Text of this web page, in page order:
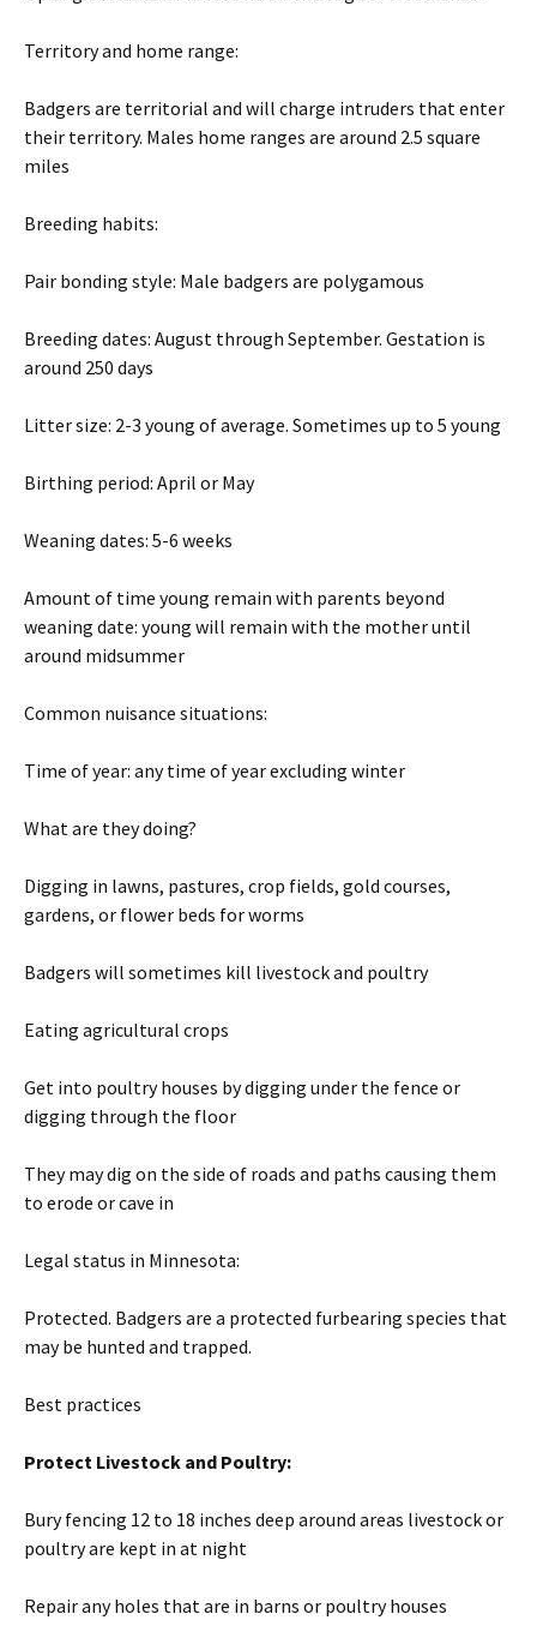
Territory and home range:
Badgers are territorial and will charge intruders that enter
their territory. Males home ranges are around 2.5 square
miles
Breeding habits:
Pair bonding style: Male badgers are polygamous
Breeding dates: August through September. Gestation is
around 250 days
Litter size: 2-3 young of average. Sometimes up to 5 young
Birthing period: April or May
Weaning dates: 5-6 weeks
Amount of time young remain with parents beyond
weaning date: young will remain with the mother until
around midsummer
Common nuisance situations:
Time of year: any time of year excluding winter
What are they doing?
Digging in lawns, pastures, crop fields, gold courses,
gardens, or flower beds for worms
Badgers will sometimes kill livestock and poultry
Eating agricultural crops
Get into poultry houses by digging under the fence or
digging through the floor
They may dig on the side of roads and paths causing them
to erode or cave in
Legal status in Minnesota:
Protected. Badgers are a protected furbearing species that
may be hunted and trapped.
Best practices
Protect Livestock and Poultry:
Bury fencing 12 to 18 inches deep around areas livestock or
poultry are kept in at night
Repair any holes that are in barns or poultry houses